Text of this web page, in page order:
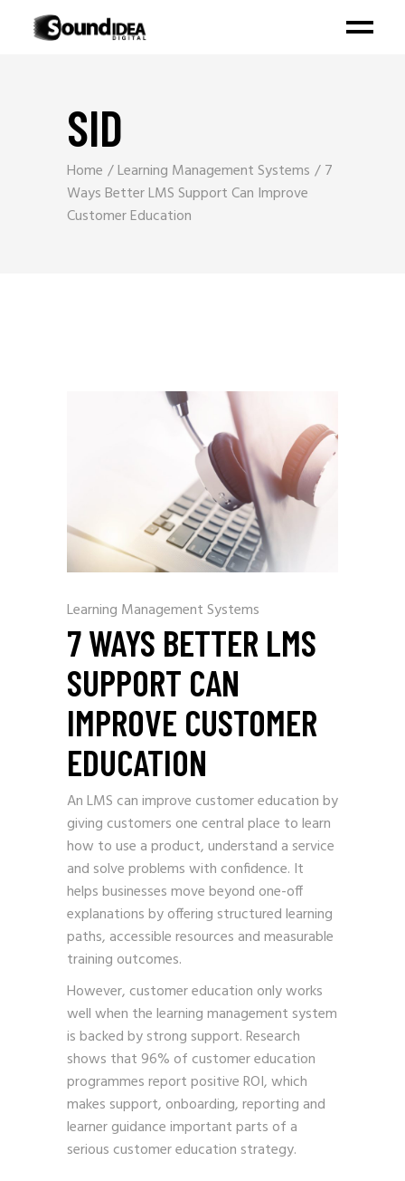
SID
Home Learning Management Systems
7
Ways Better LMS Support Can Improve
Customer Education
Learning Management Systems
7 WAYS BETTER LMS
SUPPORT CAN
IMPROVE CUSTOMER
EDUCATION
An LMS can improve customer education by
giving customers one central place to learn
how to use a product, understand a service
and solve problems with confidence. It
helps businesses move beyond one-off
explanations by offering structured learning
paths, accessible resources and measurable
training outcomes.
However, customer education only works
well when the learning management system
is backed by strong support. Research
shows that 96% of customer education
programmes report positive ROI, which
makes support, onboarding, reporting and
learner guidance important parts of a
serious customer education strategy.